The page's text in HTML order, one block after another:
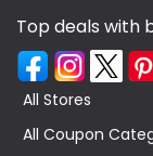
Top deals with
All Stores
All Coupon